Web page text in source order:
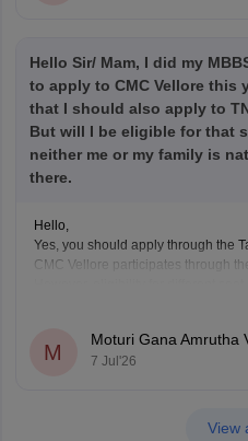
Hello Sir/ Mam, I did my
to apply to CMC Vellore this
that I should also apply to
But will I be eligible for that
neither me or my family is
there.
Hello,
Yes, you should apply through the
CMC Vellore participates through
seats and seats open to all India
M
Moturi Gana Amrutha
7 Jul'26
View